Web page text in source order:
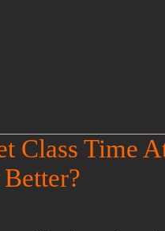
Class Time